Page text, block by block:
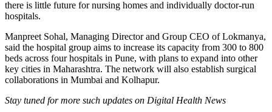
there is little future for nursing homes and individually doctor-run
hospitals.
Manpreet Sohal, Managing Director and Group CEO of Lokmanya,
said the hospital group aims to increase its capacity from 300 to 800
beds across four hospitals in Pune, with plans to expand into other
key cities in Maharashtra. The network will also establish surgical
collaborations in Mumbai and Kolhapur.
Stay tuned for more such updates on Digital Health News